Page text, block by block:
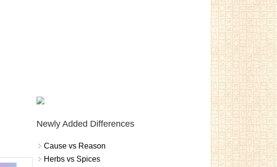
Newly Added Differences
Cause vs Reason
Herbs vs Spices